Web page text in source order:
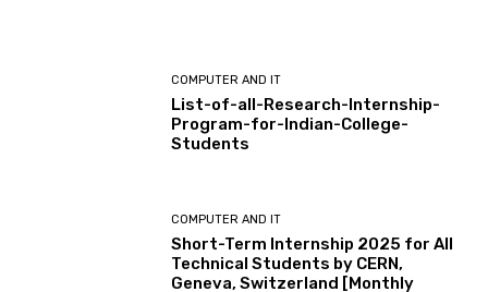
COMPUTER AND IT
List-of-all-Research-Internship-
Program-for-Indian-College-
Students
COMPUTER AND IT
Short-Term Internship 2025 for All
Technical Students by CERN,
Geneva, Switzerland [Monthly